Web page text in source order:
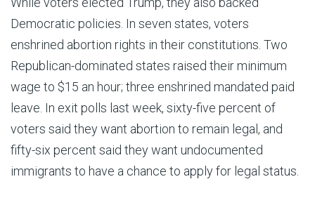
Democratic policies. In seven states, voters
enshrined abortion rights in their constitutions. Two
Republican-dominated states raised their minimum
wage to $15 an hour; three enshrined mandated paid
leave. In exit polls last week, sixty-five percent of
voters said they want abortion to remain legal, and
fifty-six percent said they want undocumented
immigrants to have a chance to apply for legal status.